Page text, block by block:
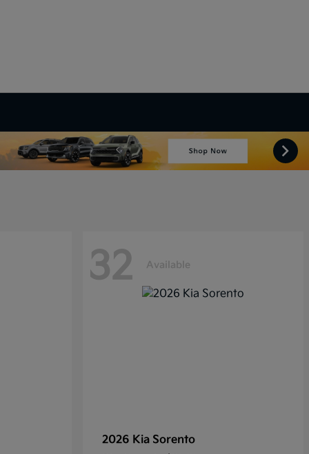
32 Available
2026 Kia Sorento